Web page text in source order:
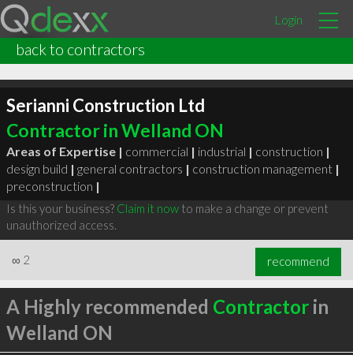
Login
back to contractors
Serianni Construction Ltd
Contractor in Welland ON
Areas of Expertise | commercial | industrial | construction |
design build | general contractors | construction management |
preconstruction |
Is this your business? Claim it nowto make a change or prevent
unauthorized access.
∞ 2 recommend
A Highly recommended Contractorin
Welland ON